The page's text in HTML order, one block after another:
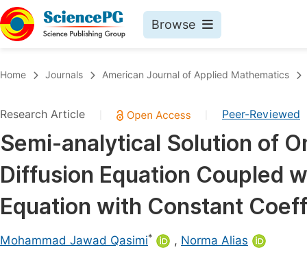
Browse
Chemistry
Medicine & Health
Materials Science
Mathematics & Physics
Electrical & Computer Science
Earth, Energy & Environment
Home Journals American Journal of Applied Mathematics
Research Article Peer-Reviewed
Semi-analytical Solution of
Diffusion Equation Coupled
Equation with Constant
Mohammad Jawad Qasimi* , Norma Alias